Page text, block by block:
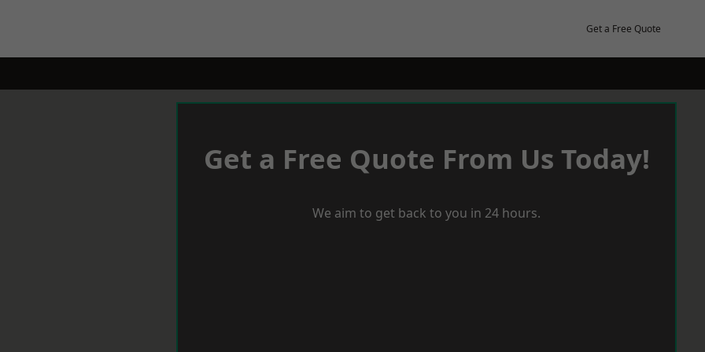
Get a Free Quote
Get a Free Quote From Us Today!
We aim to get back to you in 24 hours.